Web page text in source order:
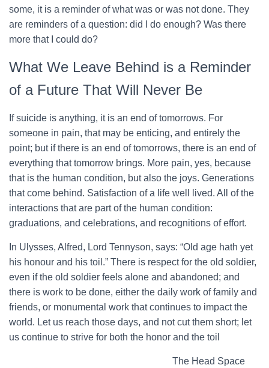
some, it is a reminder of what was or was not done. They
are reminders of a question: did I do enough? Was there
more that I could do?
What We Leave Behind is a Reminder
of a Future That Will Never Be
If suicide is anything, it is an end of tomorrows. For
someone in pain, that may be enticing, and entirely the
point; but if there is an end of tomorrows, there is an end of
everything that tomorrow brings. More pain, yes, because
that is the human condition, but also the joys. Generations
that come behind. Satisfaction of a life well lived. All of the
interactions that are part of the human condition:
graduations, and celebrations, and recognitions of effort.
In Ulysses, Alfred, Lord Tennyson, says: “Old age hath yet
his honour and his toil.” There is respect for the old soldier,
even if the old soldier feels alone and abandoned; and
there is work to be done, either the daily work of family and
friends, or monumental work that continues to impact the
world. Let us reach those days, and not cut them short; let
us continue to strive for both the honor and the toil
The Head Space